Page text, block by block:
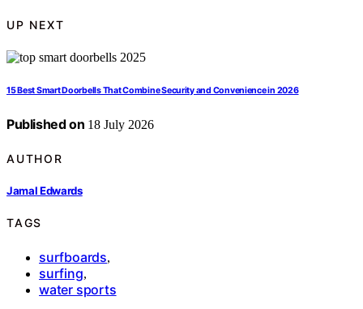
UP NEXT
15 Best Smart Doorbells That Combine Security and Convenience in 2026
Published on 18 July 2026
AUTHOR
Jamal Edwards
TAGS
surfboards,
surfing,
water sports